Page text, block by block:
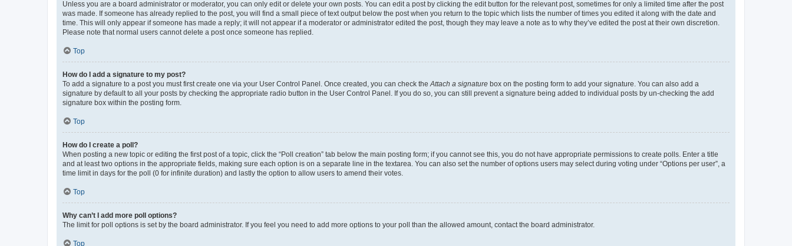
Unless you are a board administrator or moderator, you can only edit or delete your own posts. You can edit a post by clicking the edit button for the relevant post, sometimes for only a limited time after the post
was made. If someone has already replied to the post, you will find a small piece of text output below the post when you return to the topic which lists the number of times you edited it along with the date and
time. This will only appear if someone has made a reply; it will not appear if a moderator or administrator edited the post, though they may leave a note as to why they’ve edited the post at their own discretion.
Please note that normal users cannot delete a post once someone has replied.
Top
How do I add a signature to my post?
To add a signature to a post you must first create one via your User Control Panel. Once created, you can check the Attach a signature box on the posting form to add your signature. You can also add a
signature by default to all your posts by checking the appropriate radio button in the User Control Panel. If you do so, you can still prevent a signature being added to individual posts by un-checking the add
signature box within the posting form.
Top
How do I create a poll?
When posting a new topic or editing the first post of a topic, click the “Poll creation” tab below the main posting form; if you cannot see this, you do not have appropriate permissions to create polls. Enter a title
and at least two options in the appropriate fields, making sure each option is on a separate line in the textarea. You can also set the number of options users may select during voting under “Options per user”, a
time limit in days for the poll (0 for infinite duration) and lastly the option to allow users to amend their votes.
Top
Why can’t I add more poll options?
The limit for poll options is set by the board administrator. If you feel you need to add more options to your poll than the allowed amount, contact the board administrator.
Top